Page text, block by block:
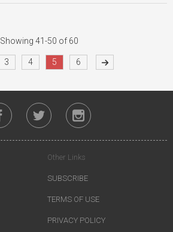
Showing 41-50 of 60
3 4 5 6
Other Links
SUBSCRIBE
TERMS OF USE
PRIVACY POLICY